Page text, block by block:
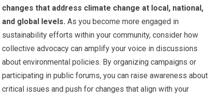
changes that address climate change at local, national,
and global levels. As you become more engaged in
sustainability efforts within your community, consider how
collective advocacy can amplify your voice in discussions
about environmental policies. By organizing campaigns or
participating in public forums, you can raise awareness about
critical issues and push for changes that align with your